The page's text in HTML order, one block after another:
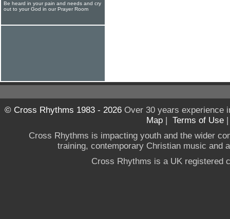
Be heard in your pain and needs and cry
out to your God in our Prayer Room
© Cross Rhythms 1983 - 2026Over 30 years experience
Map | Terms of Use
Cross Rhythms is impacting youth and the wider
training, contemporary Christian music and
Cross Rhythms is a UK registered